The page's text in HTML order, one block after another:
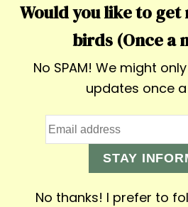
Would you like to
birds (Once a
No SPAM! We might
updates once
STAY
No thanks! I prefer to